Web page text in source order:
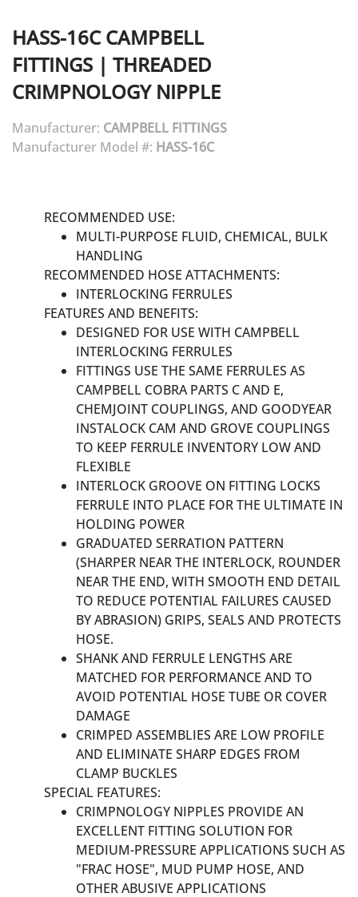
HASS-16C CAMPBELL
FITTINGS | THREADED
CRIMPNOLOGY NIPPLE
Manufacturer: CAMPBELL FITTINGS
Manufacturer Model #: HASS-16C
RECOMMENDED USE:
MULTI-PURPOSE FLUID, CHEMICAL, BULK
HANDLING
RECOMMENDED HOSE ATTACHMENTS:
INTERLOCKING FERRULES
FEATURES AND BENEFITS:
DESIGNED FOR USE WITH CAMPBELL
INTERLOCKING FERRULES
FITTINGS USE THE SAME FERRULES AS
CAMPBELL COBRA PARTS C AND E,
CHEMJOINT COUPLINGS, AND GOODYEAR
INSTALOCK CAM AND GROVE COUPLINGS
TO KEEP FERRULE INVENTORY LOW AND
FLEXIBLE
INTERLOCK GROOVE ON FITTING LOCKS
FERRULE INTO PLACE FOR THE ULTIMATE IN
HOLDING POWER
GRADUATED SERRATION PATTERN
(SHARPER NEAR THE INTERLOCK, ROUNDER
NEAR THE END, WITH SMOOTH END DETAIL
TO REDUCE POTENTIAL FAILURES CAUSED
BY ABRASION) GRIPS, SEALS AND PROTECTS
HOSE.
SHANK AND FERRULE LENGTHS ARE
MATCHED FOR PERFORMANCE AND TO
AVOID POTENTIAL HOSE TUBE OR COVER
DAMAGE
CRIMPED ASSEMBLIES ARE LOW PROFILE
AND ELIMINATE SHARP EDGES FROM
CLAMP BUCKLES
SPECIAL FEATURES:
CRIMPNOLOGY NIPPLES PROVIDE AN
EXCELLENT FITTING SOLUTION FOR
MEDIUM-PRESSURE APPLICATIONS SUCH AS
"FRAC HOSE", MUD PUMP HOSE, AND
OTHER ABUSIVE APPLICATIONS